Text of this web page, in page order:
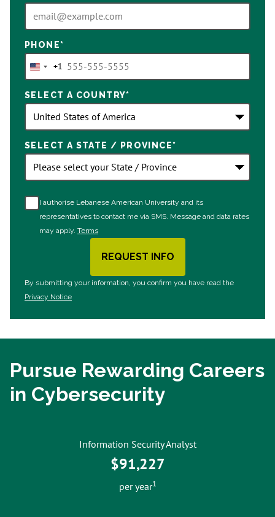
PHONE*
United
+1
+1
SELECT A COUNTRY*
SELECT A STATE / PROVINCE*
I authorise Lebanese American University and its
representatives to contact me via SMS. Message and data rates
may apply. Terms
REQUEST INFO
BY SUBMITTING FORM
By submitting your information, you confirm you have read the
Privacy Notice
Pursue Rewarding Careers
in Cybersecurity
Information Security Analyst
$91,227
per year1